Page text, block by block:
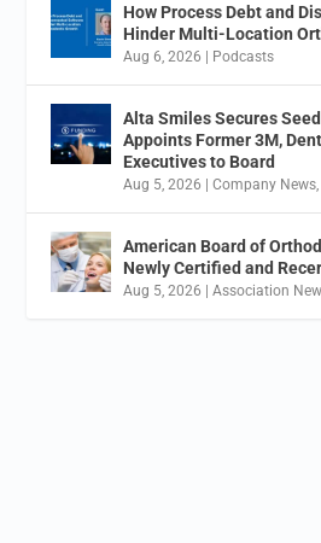
How Process Debt and
Hinder Multi-Location
Aug 6, 2026 | Podcasts
Alta Smiles Secures
Appoints Former 3M,
Executives to Board
Aug 5, 2026 |Company News
American Board of
Newly Certified and
Aug 5, 2026 |Association